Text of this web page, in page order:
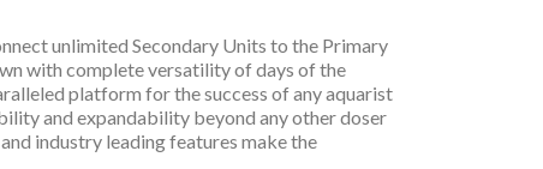
unlimited Secondary Units to the Primary
with complete versatility of days of the
platform for the success of any aquarist
and expandability beyond any other doser
industry leading features make the